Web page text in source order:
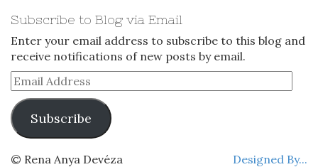
Subscribe to Blog via Email
Enter your email address to subscribe to this blog and
receive notifications of new posts by email.
Email
Address
Subscribe
Designed By...
© Rena Anya Devéza